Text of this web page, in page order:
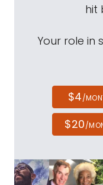
hit
Your role in
$4/
$20/